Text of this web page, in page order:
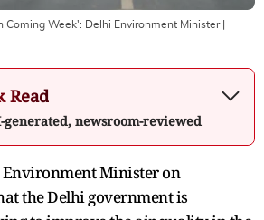
Coming Week': Delhi Environment Minister|
Read
generated, newsroom-reviewed
Minister on
the Delhi government is